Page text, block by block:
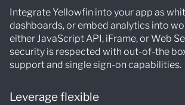
Integrate Yellowfin into your app as
dashboards, or embed analytics into
either JavaScript API, iFrame, or Web
security is respected with out-of-the
support and single sign-on capabilities.
Leverage flexible